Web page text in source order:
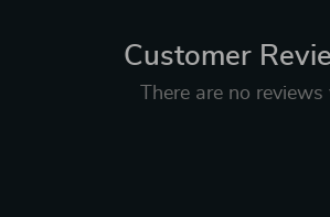
Customer
There are no reviews